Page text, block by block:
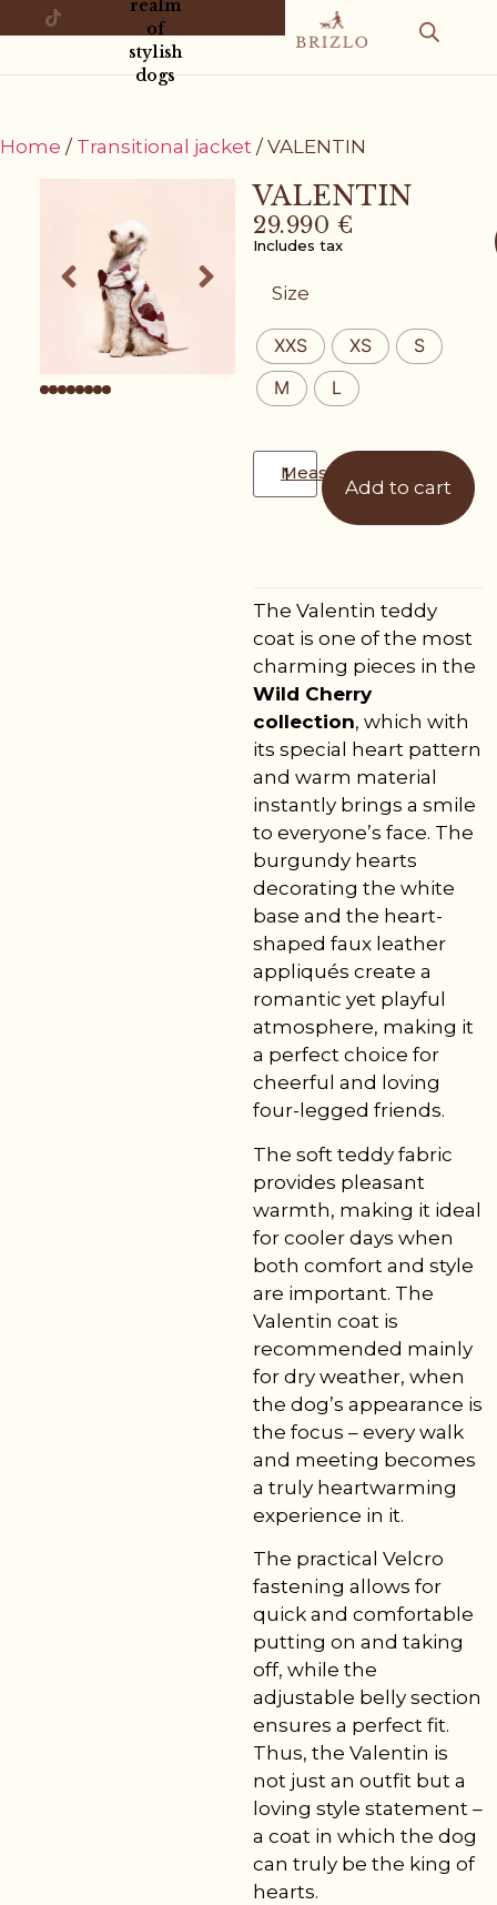
realm
of
stylish
dogs
Home / Transitional jacket / VALENTIN
VALENTIN
29.990 €
Includes tax
Size
XXS XS
S
M
L
Add to cart
Measurement guide
The Valentin teddy
coat is one of the most
charming pieces in the
Wild Cherry
collection, which with
its special heart pattern
and warm material
instantly brings a smile
to everyone’s face. The
burgundy hearts
decorating the white
base and the heart-
shaped faux leather
appliqués create a
romantic yet playful
atmosphere, making it
a perfect choice for
cheerful and loving
four-legged friends.
The soft teddy fabric
provides pleasant
warmth, making it ideal
for cooler days when
both comfort and style
are important. The
Valentin coat is
recommended mainly
for dry weather, when
the dog’s appearance is
the focus – every walk
and meeting becomes
a truly heartwarming
experience in it.
The practical Velcro
fastening allows for
quick and comfortable
putting on and taking
off, while the
adjustable belly section
ensures a perfect fit.
Thus, the Valentin is
not just an outfit but a
loving style statement –
a coat in which the dog
can truly be the king of
hearts.